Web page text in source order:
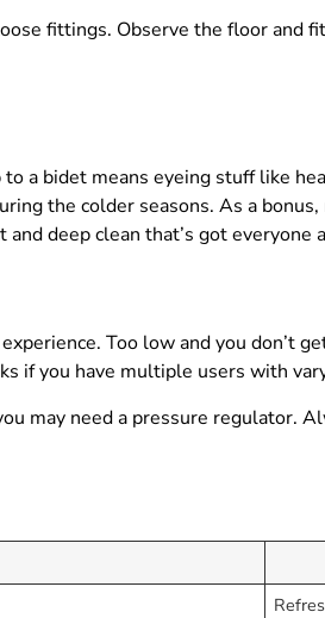
fittings. Observe the floor and
a bidet means eyeing stuff like
the colder seasons. As a
deep clean that’s got
Too low and you don’t
if you have multiple users with
may need a pressure regulator.